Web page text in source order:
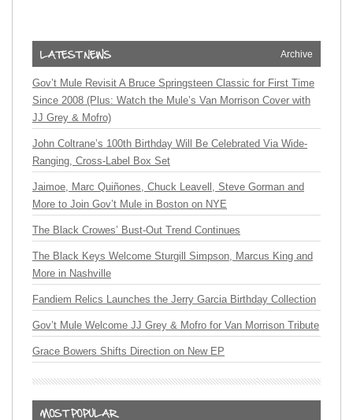
Archive
Gov’t Mule Revisit A Bruce Springsteen Classic for First Time
Since 2008 (Plus: Watch the Mule’s Van Morrison Cover with
JJ Grey & Mofro)
John Coltrane’s 100th Birthday Will Be Celebrated Via Wide-
Ranging, Cross-Label Box Set
Jaimoe, Marc Quiñones, Chuck Leavell, Steve Gorman and
More to Join Gov’t Mule in Boston on NYE
The Black Crowes’ Bust-Out Trend Continues
The Black Keys Welcome Sturgill Simpson, Marcus King and
More in Nashville
Fandiem Relics Launches the Jerry Garcia Birthday Collection
Gov’t Mule Welcome JJ Grey & Mofro for Van Morrison Tribute
Grace Bowers Shifts Direction on New EP